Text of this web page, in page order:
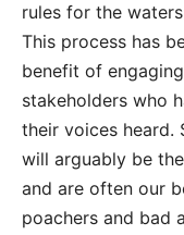
rules for the
This process has
benefit of
stakeholders who
their voices heard.
will arguably be
and are often our
poachers and bad